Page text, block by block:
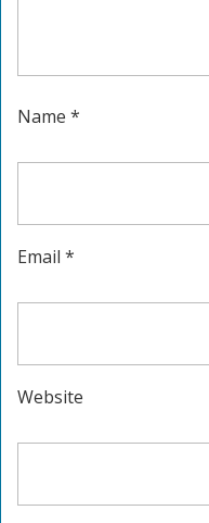
Name *
Email *
Website